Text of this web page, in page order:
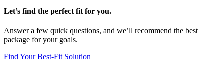
Let’s find the perfect fit for you.
Answer a few quick questions, and we’ll recommend the best
package for your goals.
Find Your Best-Fit Solution